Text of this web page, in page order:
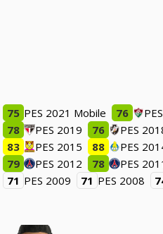
75 PES 2021 Mobile 76
78
PES 2019 76 PES
83
PES 2015 88 PES
79
PES 2012 78 PES
71 PES 2009 71 PES 2008